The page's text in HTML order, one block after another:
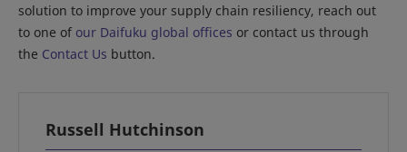
solution to improve your supply chain resiliency, reach out
to one of our Daifuku global offices or contact us through
the Contact Us button.
Russell Hutchinson